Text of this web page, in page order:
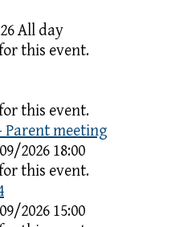
All day
this event.
this event.
Parent meeting
2026 18:00
this event.
2026 15:00